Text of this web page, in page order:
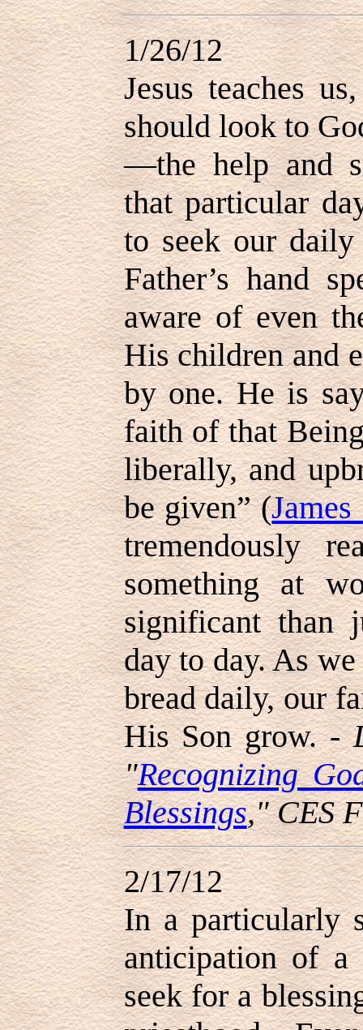
1/26/12
Jesus teaches
should look to
—the help and
that particular
to seek our
Father’s hand
aware of even
His children and
by one. He is
faith of that
liberally, and
be given” (
tremendously
something at
significant than
day to day. As
bread daily, our
His Son grow. -
"Recognizing
Blessings," CES
2/17/12
In a particularly
anticipation of a
seek for a